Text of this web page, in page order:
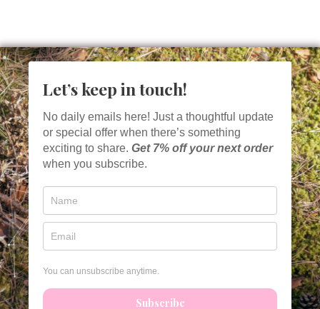
Let’s keep in touch!
No daily emails here! Just a thoughtful update
or special offer when there’s something
exciting to share. Get 7% off your next order
when you subscribe.
You can unsubscribe anytime.
Subscribe